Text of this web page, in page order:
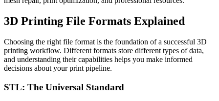
3D Printing File Formats Explained
Choosing the right file format is the foundation of a successful 3D
printing workflow. Different formats store different types of data,
and understanding their capabilities helps you make informed
decisions about your print pipeline.
STL: The Universal Standard